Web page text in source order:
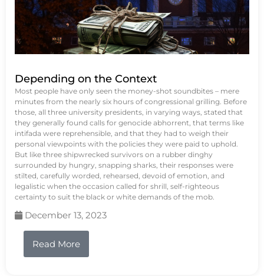
Depending on the Context
Most people have only seen the money-shot soundbites – mere
minutes from the nearly six hours of congressional grilling. Before
those, all three university presidents, in varying ways, stated that
they generally found calls for genocide abhorrent, that terms like
intifada were reprehensible, and that they had to weigh their
personal viewpoints with the policies they were paid to uphold.
But like three shipwrecked survivors on a rubber dinghy
surrounded by hungry, snapping sharks, their responses were
stilted, carefully worded, rehearsed, devoid of emotion, and
legalistic when the occasion called for shrill, self-righteous
certainty to suit the black or white demands of the mob.
December 13, 2023
Read More